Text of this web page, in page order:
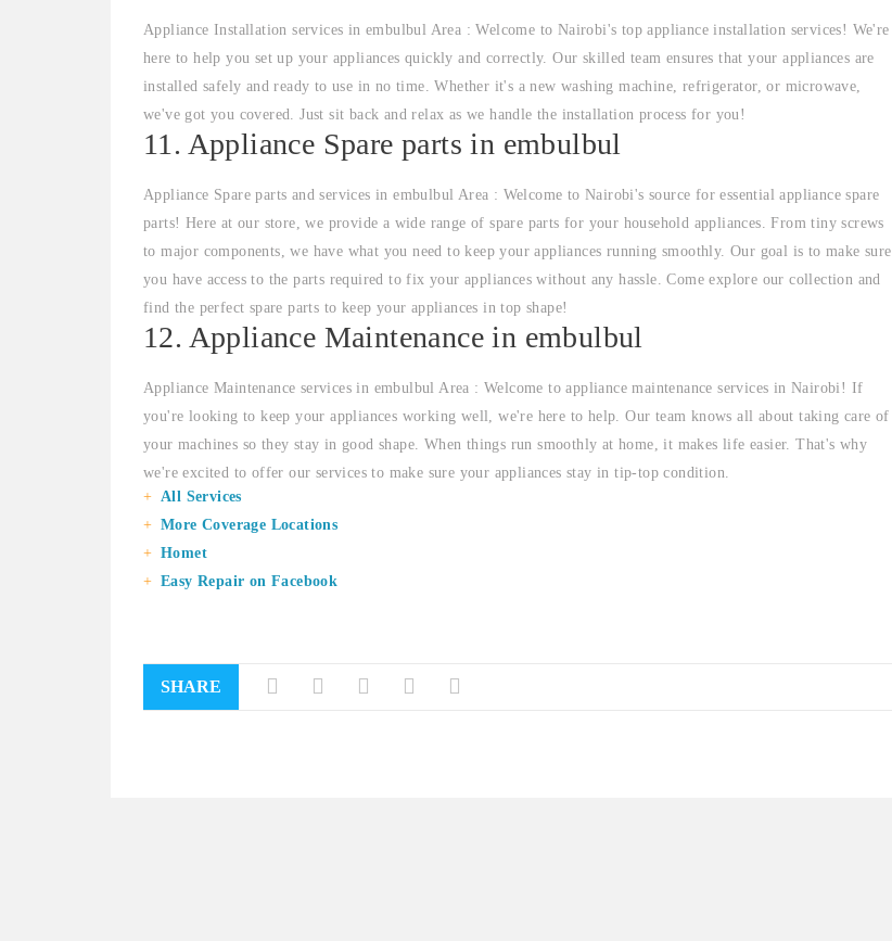
Appliance Installation services in embulbul Area : Welcome to Nairobi's top appliance installation services! We're
here to help you set up your appliances quickly and correctly. Our skilled team ensures that your appliances are
installed safely and ready to use in no time. Whether it's a new washing machine, refrigerator, or microwave,
we've got you covered. Just sit back and relax as we handle the installation process for you!
11. Appliance Spare parts in embulbul
Appliance Spare parts and services in embulbul Area : Welcome to Nairobi's source for essential appliance spare
parts! Here at our store, we provide a wide range of spare parts for your household appliances. From tiny screws
to major components, we have what you need to keep your appliances running smoothly. Our goal is to make sure
you have access to the parts required to fix your appliances without any hassle. Come explore our collection and
find the perfect spare parts to keep your appliances in top shape!
12. Appliance Maintenance in embulbul
Appliance Maintenance services in embulbul Area : Welcome to appliance maintenance services in Nairobi! If
you're looking to keep your appliances working well, we're here to help. Our team knows all about taking care of
your machines so they stay in good shape. When things run smoothly at home, it makes life easier. That's why
we're excited to offer our services to make sure your appliances stay in tip-top condition.
All Services
More Coverage Locations
Homet
Easy Repair on Facebook
SHARE